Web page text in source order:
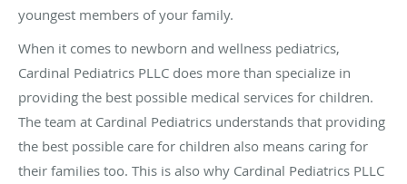
youngest members of your family.
When it comes to newborn and wellness pediatrics,
Cardinal Pediatrics PLLC does more than specialize in
providing the best possible medical services for children.
The team at Cardinal Pediatrics understands that providing
the best possible care for children also means caring for
their families too. This is also why Cardinal Pediatrics PLLC